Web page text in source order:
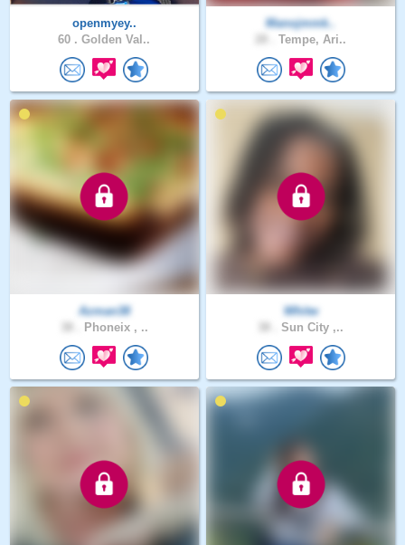
openmyey..
60 . Golden Val..
Manojmmk..
Tempe, Ari..
Azman38
Phoneix , ..
Whitw
Sun City ,..